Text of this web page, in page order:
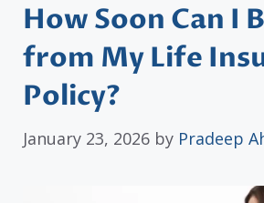
How Soon Can I
from My Life
Policy?
January 23, 2026 by Pradeep